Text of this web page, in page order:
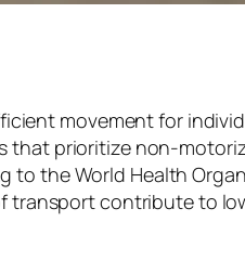
movement for
that prioritize non-
to the World Health
transport contribute to